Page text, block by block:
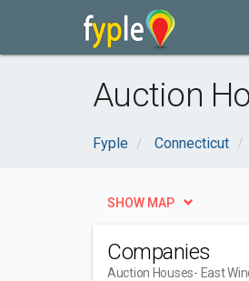
Auction
Fyple Connecticut
SHOW MAP
Companies
Auction Houses- East